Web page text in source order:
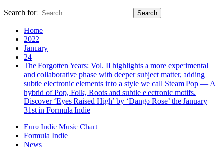
Search for:
Home
2022
January
24
The Forgotten Years: Vol. II highlights a more experimental
and collaborative phase with deeper subject matter, adding
subtle electronic elements into a style we call Steam Pop — A
hybrid of Pop, Folk, Roots and subtle electronic motifs.
Discover ‘Eyes Raised High’ by ‘Dango Rose’ the January
31st in Formula Indie
Euro Indie Music Chart
Formula Indie
News